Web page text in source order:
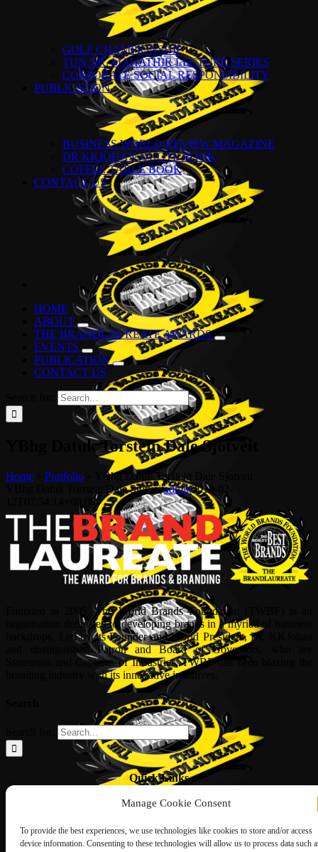
Manage Cookie Consent
To provide the best experiences, we use technologies like cookies to store and/or access
device information. Consenting to these technologies will allow us to process data such
GOLF CHAMPIONSHIP
TUN DR. MAHATHIR LECTURE SERIES
CORPORATE SOCIAL RESPONSIBILITY
PUBLICATION
BUSINESS WORLD REVIEW MAGAZINE
DR KKJOHAN QUOTE BOOK
COFFEE TABLE BOOK
CONTACT US
HOME
ABOUT
THE BRANDLAUREATE AWARDS
EVENTS
PUBLICATION
CONTACT US
YBhg Datuk Torstein Dale Sjotveit
Home Portfolio
YBhg Datuk Torstein Dale Sjotveit
YBhg Datuk Torstein Dale Sjotveitadmin2019-02-
12T07:54:14+00:00
Founded in 2005, The World Brands Foundation (TWBF) is an
organisation dedicated to developing brands in a myriad of business
backdrops. Led by its Founder and World President, Dr, KKJohan
and distinguished Patron and Board of Governors, who are
Statesman and Captains of Industries, TWBF has been blazing the
branding industry with its innovative initiatives.
Quick Links
ABOUT US
NOMINATION FORM
INTERNATIONAL PERSONALITIES